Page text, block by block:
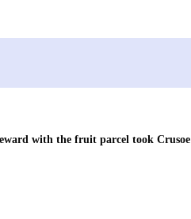
with the fruit parcel took Crusoe